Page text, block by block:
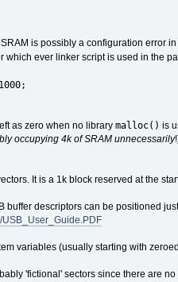
is possibly a configuration error
which ever linker script is used in the
/* {1}
as zero when no library malloc() is
occupying 4k of SRAM unnecessarily
It is a 1k block reserved at the
buffer descriptors can be positioned
USB_User_Guide.PDF
variables (usually starting with
'fictional' sectors since there are